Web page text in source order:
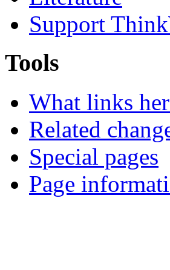
Support
Tools
What links
Related
Special pages
Page